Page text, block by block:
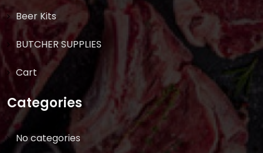
Beer Kits
BUTCHER SUPPLIES
Cart
Categories
No categories